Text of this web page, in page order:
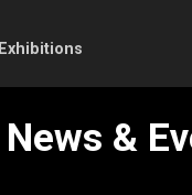
Exhibitions
News &